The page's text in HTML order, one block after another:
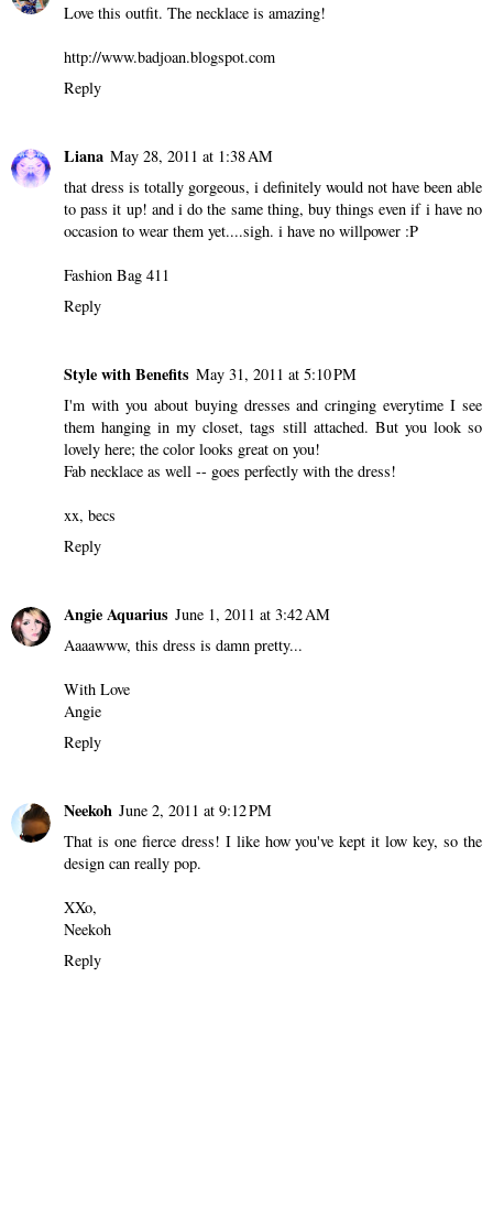
Love this outfit. The necklace is amazing!
http://www.badjoan.blogspot.com
Reply
Liana May 28, 2011 at 1:38 AM
that dress is totally gorgeous, i definitely would not have been able
to pass it up! and i do the same thing, buy things even if i have no
occasion to wear them yet....sigh. i have no willpower :P
Fashion Bag 411
Reply
Style with Benefits May 31, 2011 at 5:10 PM
I'm with you about buying dresses and cringing everytime I see
them hanging in my closet, tags still attached. But you look so
lovely here; the color looks great on you!
Fab necklace as well -- goes perfectly with the dress!
xx, becs
Reply
Angie Aquarius June 1, 2011 at 3:42 AM
Aaaawww, this dress is damn pretty...
With Love
Angie
Reply
Neekoh June 2, 2011 at 9:12 PM
That is one fierce dress! I like how you've kept it low key, so the
design can really pop.
XXo,
Neekoh
Reply